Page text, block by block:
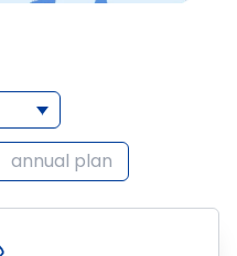
annual plan